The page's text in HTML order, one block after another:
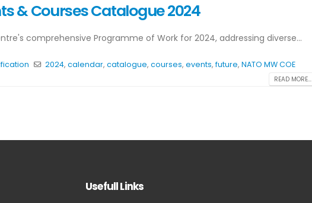
& Courses Catalogue 2024
comprehensive Programme of Work for 2024, addressing diverse...
2024, calendar, catalogue, courses, events, future, NATO MW COE
READ MORE...
Usefull Links